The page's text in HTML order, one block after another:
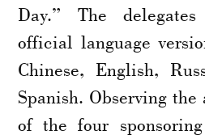
Day.” The
official language
Chinese, English,
Spanish. Observing
of the four